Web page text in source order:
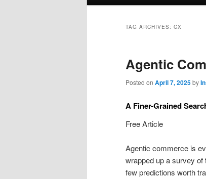
TAG ARCHIVES: CX
Agentic
Posted on April 7, 2025by
A Finer-Grained
Free Article
Agentic commerce is
wrapped up a survey
few predictions worth